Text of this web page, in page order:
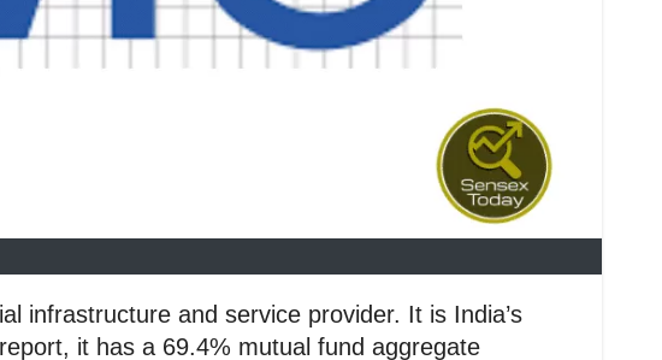
infrastructure and service provider. It is India’s
it has a 69.4% mutual fund aggregate